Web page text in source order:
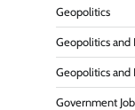
Geopolitics
Geopolitics and
Geopolitics and
Government